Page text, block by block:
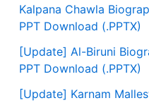
Kalpana Chawla
PPT Download (.PPTX)
[Update] Al-Biruni
PPT Download (.PPTX)
[Update] Karnam